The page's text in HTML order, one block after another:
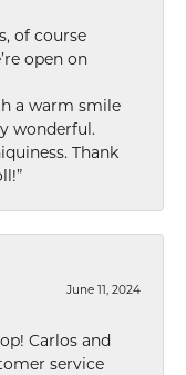
of course
open on
a warm smile
wonderful.
Thank
June 11, 2024
Carlos and
service